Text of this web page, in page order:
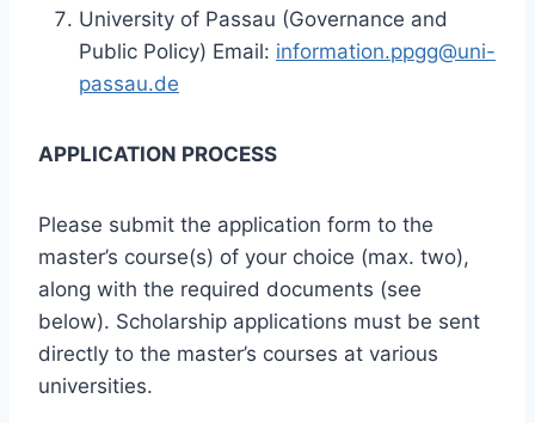
University of Passau (Governance and
Public Policy) Email: information.ppgg@uni-
passau.de
APPLICATION PROCESS
Please submit the application form to the
master’s course(s) of your choice (max. two),
along with the required documents (see
below). Scholarship applications must be sent
directly to the master’s courses at various
universities.